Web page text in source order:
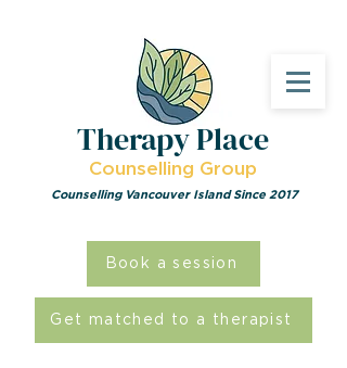
Counselling Vancouver Island Since 2017
Therapy Place
Counselling Group
Book a session
Get matched to a therapist